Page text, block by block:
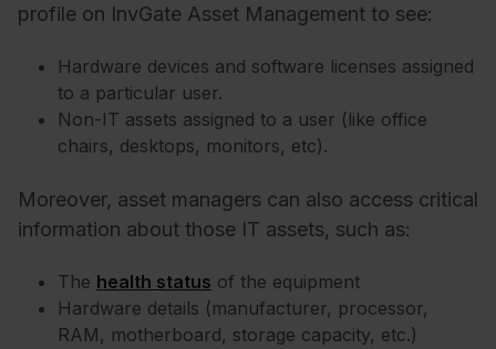
profile on InvGate Asset Management to see:
Hardware devices and software licenses assigned
to a particular user.
Non-IT assets assigned to a user (like office
chairs, desktops, monitors, etc).
Moreover, asset managers can also access critical
information about those IT assets, such as:
The health status of the equipment
Hardware details (manufacturer, processor,
RAM, motherboard, storage capacity, etc.)